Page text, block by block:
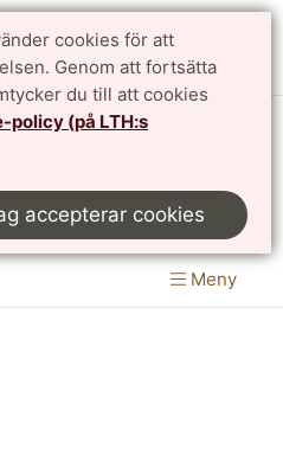
cookies för att
Genom att fortsätta
du till att cookies
policy (på LTH:s
accepterar cookies
&
Meny